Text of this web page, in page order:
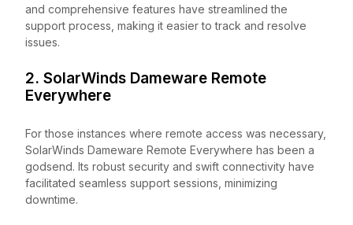
and comprehensive features have streamlined the
support process, making it easier to track and resolve
issues.
2. SolarWinds Dameware Remote
Everywhere
For those instances where remote access was necessary,
SolarWinds Dameware Remote Everywhere has been a
godsend. Its robust security and swift connectivity have
facilitated seamless support sessions, minimizing
downtime.